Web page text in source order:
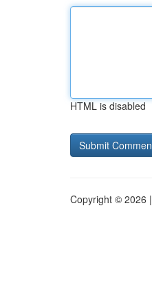
HTML is disabled
Copyright © 2026 |